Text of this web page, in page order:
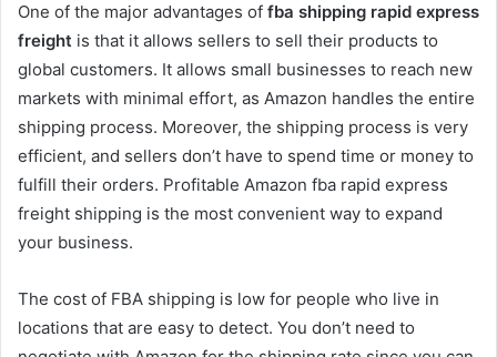
One of the major advantages of fba shipping rapid express
freight is that it allows sellers to sell their products to
global customers. It allows small businesses to reach new
markets with minimal effort, as Amazon handles the entire
shipping process. Moreover, the shipping process is very
efficient, and sellers don’t have to spend time or money to
fulfill their orders. Profitable Amazon fba rapid express
freight shipping is the most convenient way to expand
your business.
The cost of FBA shipping is low for people who live in
locations that are easy to detect. You don’t need to